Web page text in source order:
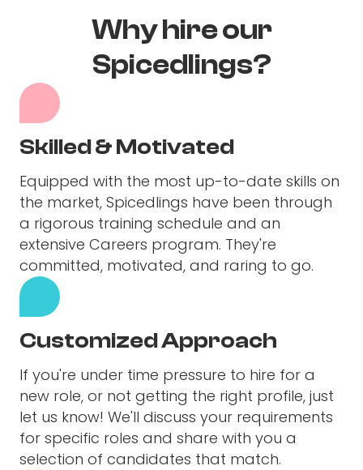
Why hire our
Spicedlings?
Skilled & Motivated
Equipped with the most up-to-date skills on
the market, Spicedlings have been through
a rigorous training schedule and an
extensive Careers program. They're
committed, motivated, and raring to go.
Customized Approach
If you're under time pressure to hire for a
new role, or not getting the right profile, just
let us know! We'll discuss your requirements
for specific roles and share with you a
selection of candidates that match.